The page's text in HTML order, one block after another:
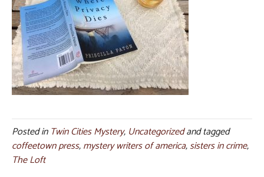
Posted inTwin Cities Mystery, Uncategorizedand tagged
coffeetown press,mystery writers of america,sisters in crime,
The Loft